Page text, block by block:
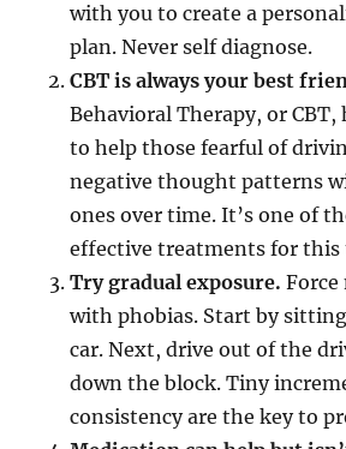
with you to create a
plan. Never self diagnose.
CBT is always your best
Behavioral Therapy, or CBT,
to help those fearful of
negative thought patterns
ones over time. It’s one of
effective treatments for this
Try gradual exposure. Force
with phobias. Start by
car. Next, drive out of the
down the block. Tiny
consistency are the key to